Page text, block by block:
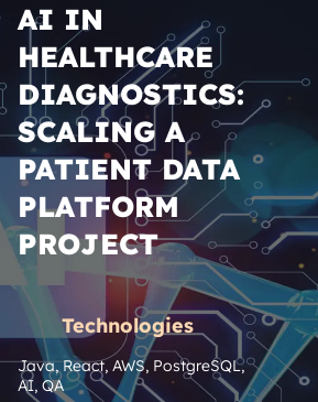
AI IN
HEALTHCARE
DIAGNOSTICS:
SCALING A
PATIENT DATA
PLATFORM
PROJECT
Technologies
Java, React, AWS, PostgreSQL,
AI, QA